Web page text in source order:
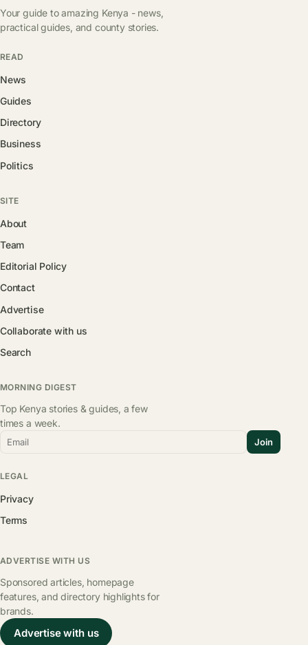
Your guide to amazing Kenya - news,
practical guides, and county stories.
READ
News
Guides
Directory
Business
Politics
SITE
About
Team
Editorial Policy
Contact
Advertise
Collaborate with us
Search
MORNING DIGEST
Top Kenya stories & guides, a few
times a week.
Email Join
LEGAL
Privacy
Terms
ADVERTISE WITH US
Sponsored articles, homepage
features, and directory highlights for
brands.
Advertise with us